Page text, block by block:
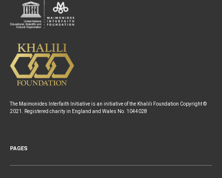
The Maimonides Interfaith Initiative is an initiative of the Khalili Foundation Copyright ©
2021. Registered charity in England and Wales No. 1044028
PAGES